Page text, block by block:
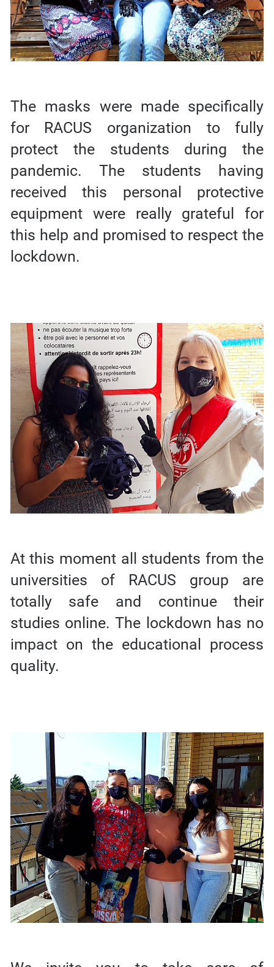
The masks were made specifically
for RACUS organization to fully
protect the students during the
pandemic. The students having
received this personal protective
equipment were really grateful for
this help and promised to respect the
lockdown.
At this moment all students from the
universities of RACUS group are
totally safe and continue their
studies online. The lockdown has no
impact on the educational process
quality.